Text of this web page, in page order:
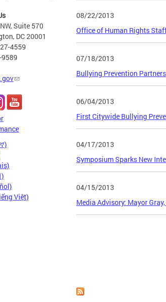
Suite 570
DC 20001
4559
Việt)
08/22/2013
Office of Human Rights
07/18/2013
Bullying Prevention
06/04/2013
First Citywide Bullying
04/17/2013
Symposium Sparks New
04/15/2013
Media Advisory: Mayor